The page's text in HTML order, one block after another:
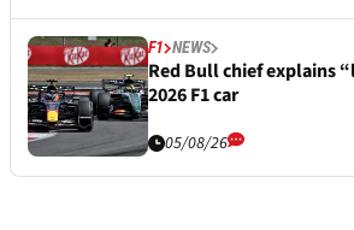
F1 NEWS
Red Bull chief explains
2026 F1 car
05/08/26